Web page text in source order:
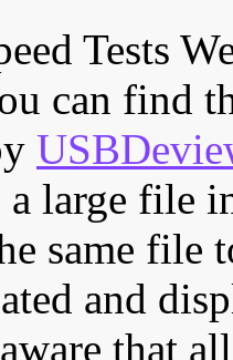
Tests
can find
large file
same file
and
that